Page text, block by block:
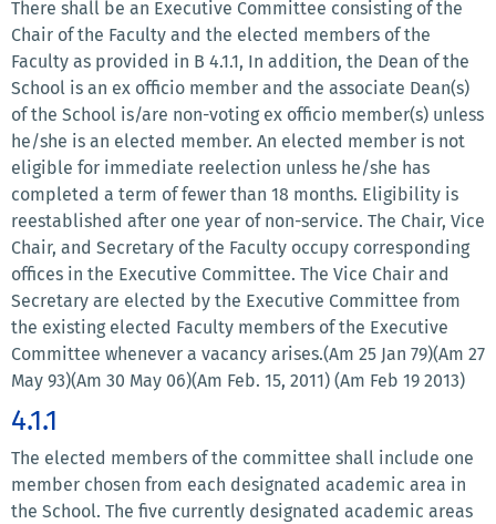
There shall be an Executive Committee consisting of the
Chair of the Faculty and the elected members of the
Faculty as provided in B 4.1.1, In addition, the Dean of the
School is an ex officio member and the associate Dean(s)
of the School is/are non-voting ex officio member(s) unless
he/she is an elected member. An elected member is not
eligible for immediate reelection unless he/she has
completed a term of fewer than 18 months. Eligibility is
reestablished after one year of non-service. The Chair, Vice
Chair, and Secretary of the Faculty occupy corresponding
offices in the Executive Committee. The Vice Chair and
Secretary are elected by the Executive Committee from
the existing elected Faculty members of the Executive
Committee whenever a vacancy arises.(Am 25 Jan 79)(Am 27
May 93)(Am 30 May 06)(Am Feb. 15, 2011) (Am Feb 19 2013)
4.1.1
The elected members of the committee shall include one
member chosen from each designated academic area in
the School. The five currently designated academic areas